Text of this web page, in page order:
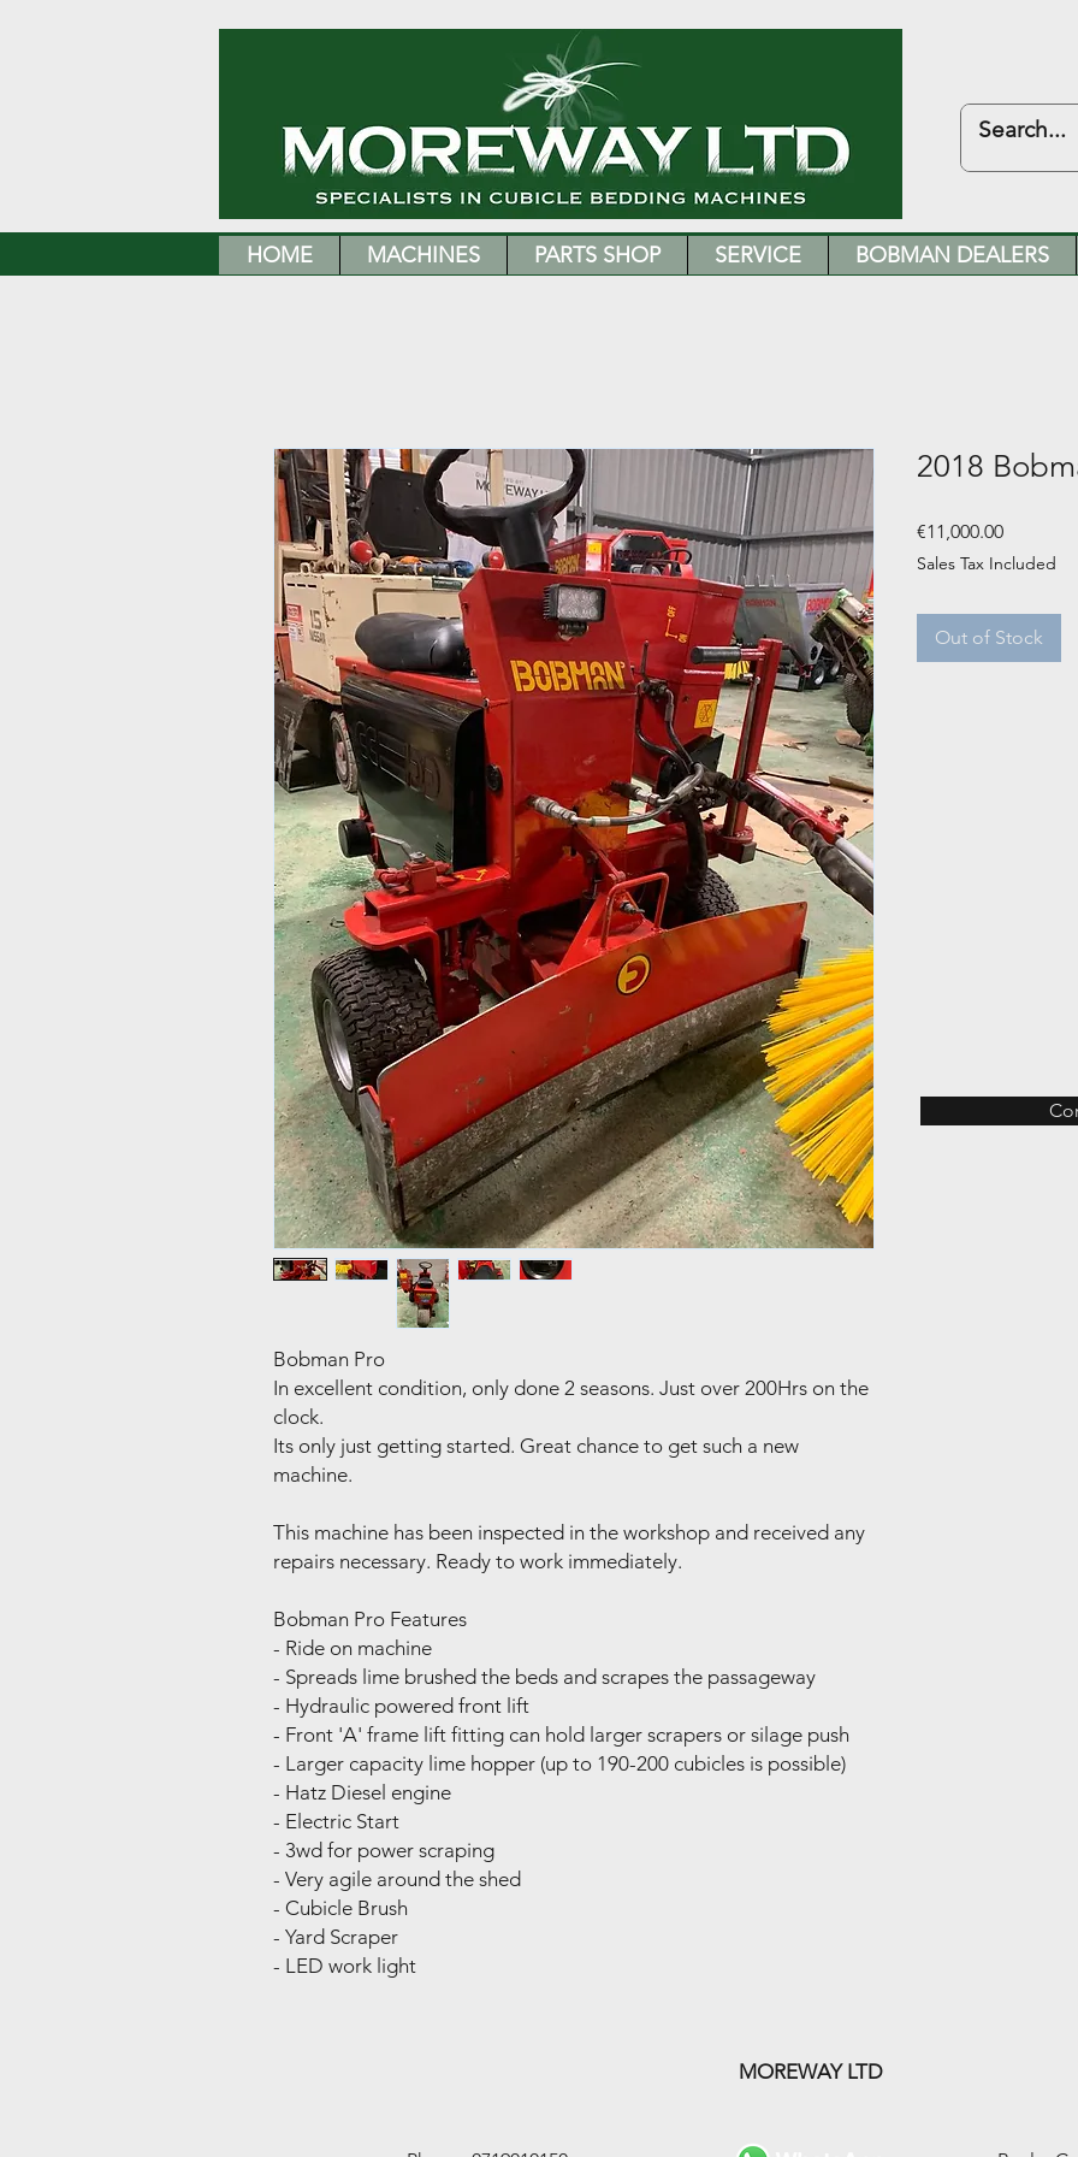
HOME MACHINES PARTS SHOP SERVICE BOBMAN DEALERS
Bobman Pro
In excellent condition, only done 2 seasons. Just over 200Hrs on the
clock.
Its only just getting started. Great chance to get such a new
machine.
This machine has been inspected in the workshop and received any
repairs necessary. Ready to work immediately.
Bobman Pro Features
- Ride on machine
- Spreads lime brushed the beds and scrapes the passageway
- Hydraulic powered front lift
- Front 'A' frame lift fitting can hold larger scrapers or silage push
- Larger capacity lime hopper (up to 190-200 cubicles is possible)
- Hatz Diesel engine
- Electric Start
- 3wd for power scraping
- Very agile around the shed
- Cubicle Brush
- Yard Scraper
- LED work light
2018
€11,000.00Price
Sales Tax Included
Out of Stock
MOREWAY LTD